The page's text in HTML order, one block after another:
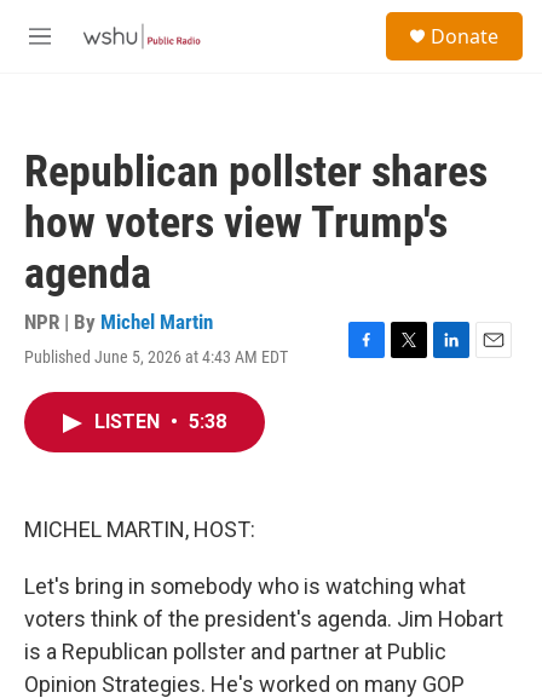
M
Donate
Republican pollster shares
how voters view Trump's
agenda
NPR | By Michel Martin
Published June 5, 2026 at 4:43 AM EDT
F
T
L
E
LISTEN • 5:38
MICHEL MARTIN, HOST:
Let's bring in somebody who is watching what
voters think of the president's agenda. Jim Hobart
is a Republican pollster and partner at Public
Opinion Strategies. He's worked on many GOP